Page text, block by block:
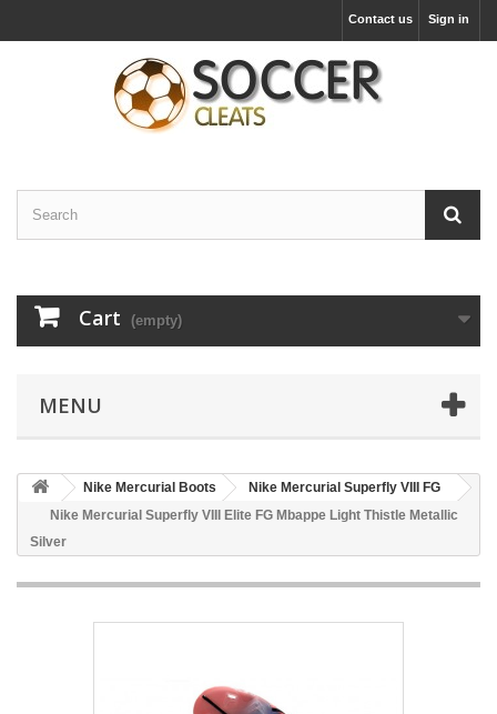
Sign in
Contact us
Cart (empty)
MENU
Nike Mercurial Boots
Nike Mercurial Superfly VIII FG
Nike Mercurial Superfly VIII Elite FG Mbappe Light Thistle Metallic
Silver